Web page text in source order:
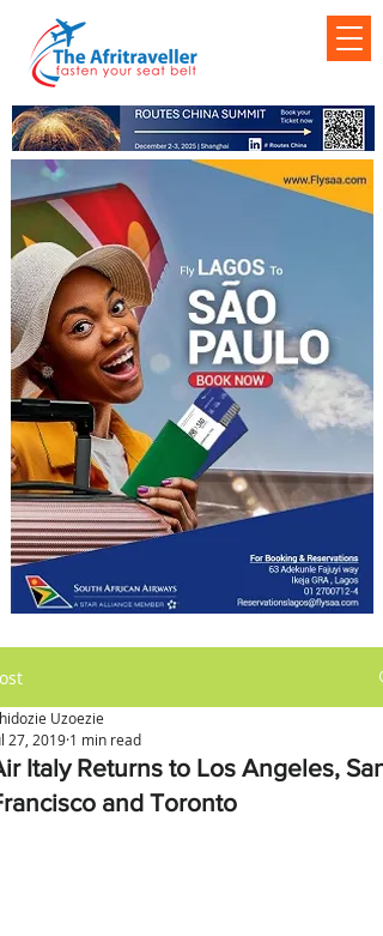
Italy Returns to Los Angeles, San
and Toronto
Uzoezie
27, 2019 1 min read